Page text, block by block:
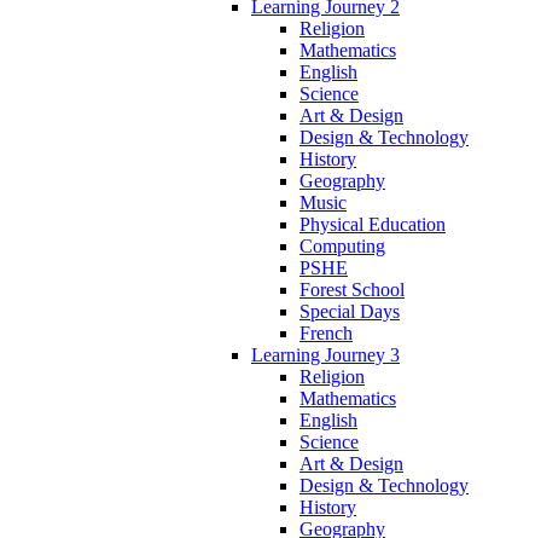
Learning Journey 2
Religion
Mathematics
English
Science
Art & Design
Design & Technology
History
Geography
Music
Physical Education
Computing
PSHE
Forest School
Special Days
French
Learning Journey 3
Religion
Mathematics
English
Science
Art & Design
Design & Technology
History
Geography